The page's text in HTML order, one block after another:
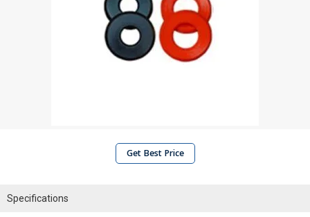
Get Best Price
Specifications